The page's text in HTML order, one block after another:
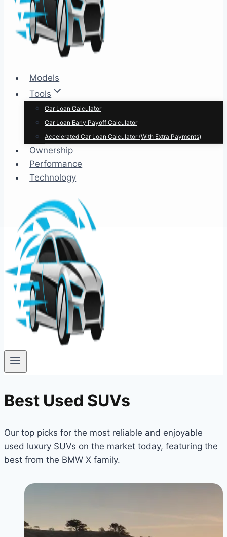
Models
Tools
Car Loan Calculator
Car Loan Early Payoff Calculator
Accelerated Car Loan Calculator (With Extra Payments)
Ownership
Performance
Technology
Best Used SUVs
Our top picks for the most reliable and enjoyable
used luxury SUVs on the market today, featuring the
best from the BMW X family.